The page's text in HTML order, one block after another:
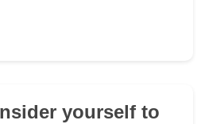
yourself to